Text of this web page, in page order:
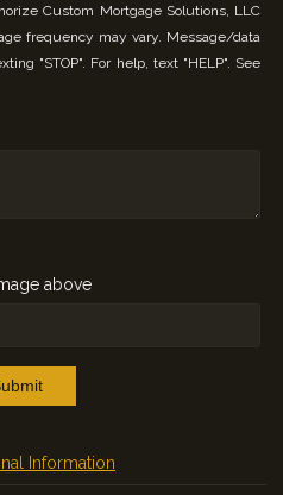
Custom Mortgage Solutions, LLC
frequency may vary. Message/data
"STOP". For help, text "HELP". See
above
Information